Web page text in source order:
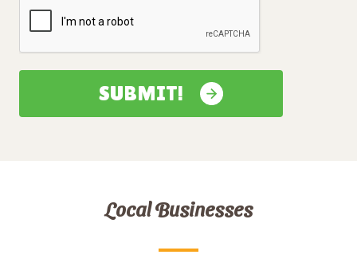
SUBMIT!
Local Businesses